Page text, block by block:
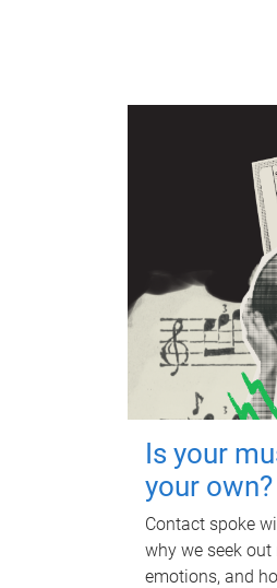
Is your
your own?
Contact spoke
why we seek
emotions, and